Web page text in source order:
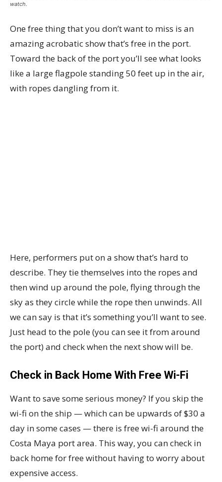
watch.
One free thing that you don’t want to miss is an
amazing acrobatic show that’s free in the port.
Toward the back of the port you’ll see what looks
like a large flagpole standing 50 feet up in the air,
with ropes dangling from it.
Here, performers put on a show that’s hard to
describe. They tie themselves into the ropes and
then wind up around the pole, flying through the
sky as they circle while the rope then unwinds. All
we can say is that it’s something you’ll want to see.
Just head to the pole (you can see it from around
the port) and check when the next show will be.
Check in Back Home With Free Wi-Fi
Want to save some serious money? If you skip the
wi-fi on the ship — which can be upwards of $30 a
day in some cases — there is free wi-fi around the
Costa Maya port area. This way, you can check in
back home for free without having to worry about
expensive access.